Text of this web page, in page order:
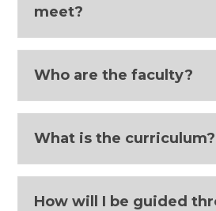
meet?
Who are the faculty?
What is the curriculum?
How will I be guided